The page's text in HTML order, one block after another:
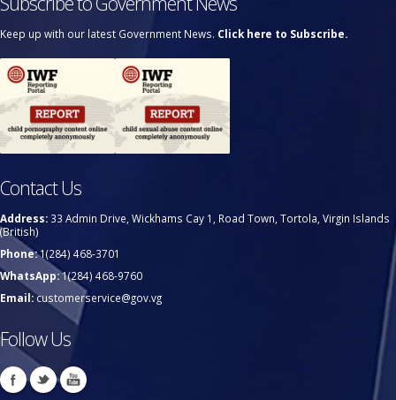
Keep up with our latest Government News. Click here to Subscribe.
Contact Us
Address: 33 Admin Drive, Wickhams Cay 1, Road Town, Tortola, Virgin Islands
(British)
Phone:1(284) 468-3701
WhatsApp:1(284) 468-9760
Email:customerservice@gov.vg
Follow Us